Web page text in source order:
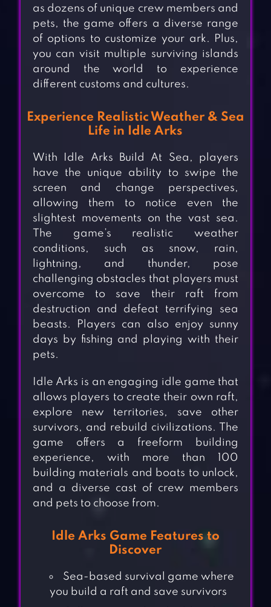
as dozens of unique crew members and
pets, the game offers a diverse range
of options to customize your ark. Plus,
you can visit multiple surviving islands
around the world to experience
different customs and cultures.
Experience Realistic Weather & Sea
Life in Idle Arks
With Idle Arks Build At Sea, players
have the unique ability to swipe the
screen and change perspectives,
allowing them to notice even the
slightest movements on the vast sea.
The game’s realistic weather
conditions, such as snow, rain,
lightning, and thunder, pose
challenging obstacles that players must
overcome to save their raft from
destruction and defeat terrifying sea
beasts. Players can also enjoy sunny
days by fishing and playing with their
pets.
Idle Arks is an engaging idle game that
allows players to create their own raft,
explore new territories, save other
survivors, and rebuild civilizations. The
game offers a freeform building
experience, with more than 100
building materials and boats to unlock,
and a diverse cast of crew members
and pets to choose from.
Idle Arks Game Features to
Discover
Sea-based survival game where
you build a raft and save survivors